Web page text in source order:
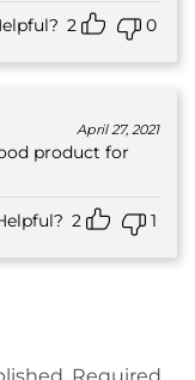
2 0
April 27, 2021
product for
2 1
Required